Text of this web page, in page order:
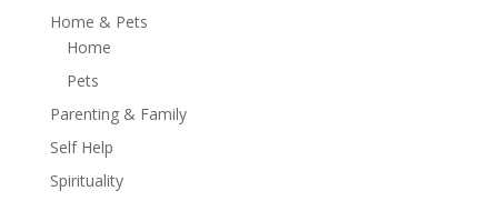
Home & Pets
Home
Pets
Parenting & Family
Self Help
Spirituality